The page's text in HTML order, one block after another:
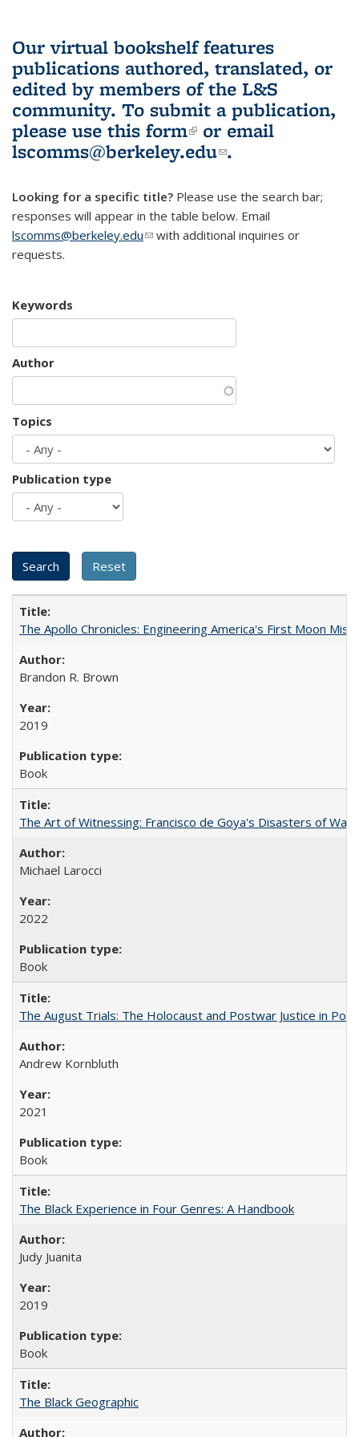
Our virtual bookshelf features
publications authored, translated, or
edited by members of the L&S
community. To submit a publication,
please use this form(link is external)
or email
lscomms@berkeley.edu(link sends e-
.
Looking for a specific title? Please use the search bar;
responses will appear in the table below. Email
lscomms@berkeley.edu(link sends e-mail)
with additional inquiries or
requests.
Keywords
Author
Topics
Publication type
The Apollo Chronicles: Engineering America's First Moon
Brandon R. Brown
2019
Book
The Art of Witnessing: Francisco de Goya's Disasters of War
Michael Larocci
2022
Book
The August Trials: The Holocaust and Postwar Justice in
Andrew Kornbluth
2021
Book
The Black Experience in Four Genres: A Handbook
Judy Juanita
2019
Book
The Black Geographic